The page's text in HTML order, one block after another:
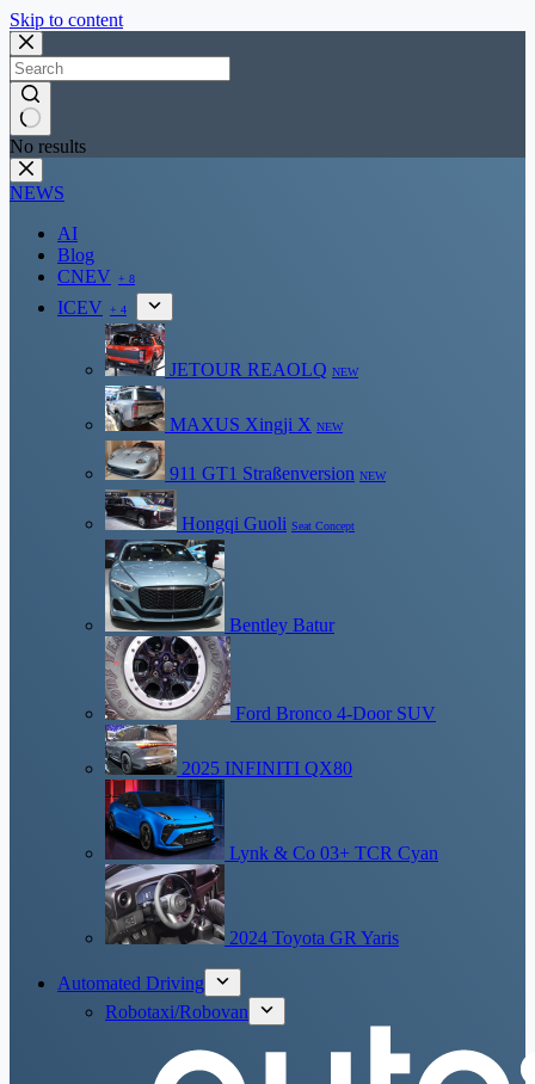
Skip to content
No results
NEWS
AI
Blog
CNEV
+ 8
ICEV + 4
JETOUR REAOLQ NEW
MAXUS Xingji X NEW
911 GT1 Straßenversion NEW
Hongqi Guoli Seat Concept
Bentley Batur
Ford Bronco 4-Door SUV
2025 INFINITI QX80
Lynk & Co 03+ TCR Cyan
2024 Toyota GR Yaris
Automated Driving
Robotaxi/Robovan